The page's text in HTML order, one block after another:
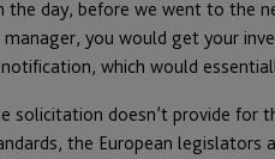
the day, before we went to the
manager, you would get your
which would
solicitation doesn’t provide
the European legislators